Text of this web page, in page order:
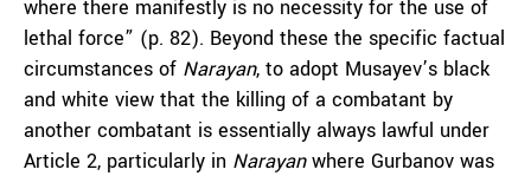
where there manifestly is no necessity for the use of
lethal force” (p. 82). Beyond these the specific factual
circumstances of Narayan, to adopt Musayev’s black
and white view that the killing of a combatant by
another combatant is essentially always lawful under
Article 2, particularly in Narayanwhere Gurbanov was